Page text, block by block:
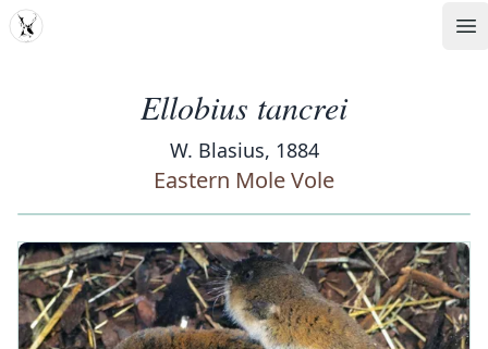
MDD
Ellobius tancrei
W. Blasius, 1884
Eastern Mole Vole